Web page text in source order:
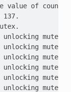
value of
mutex
mutex
mutex
mutex
mutex
mutex